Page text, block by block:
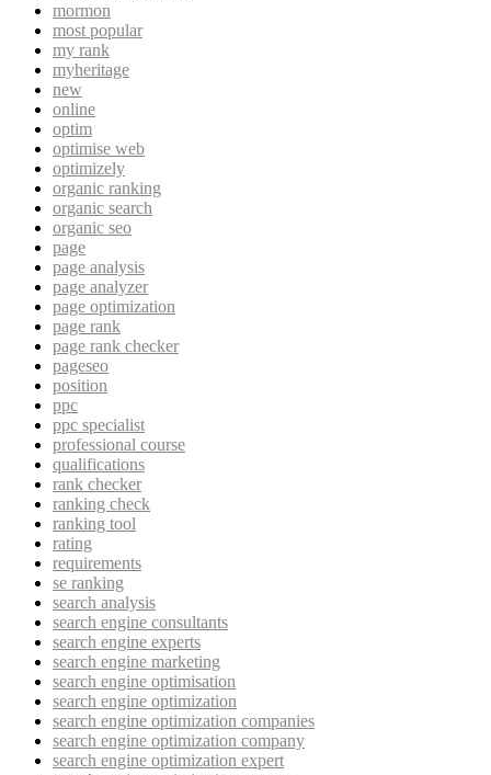
mormon
most popular
my rank
myheritage
new
online
optim
optimise web
optimizely
organic ranking
organic search
organic seo
page
page analysis
page analyzer
page optimization
page rank
page rank checker
pageseo
position
ppc
ppc specialist
professional course
qualifications
rank checker
ranking check
ranking tool
rating
requirements
se ranking
search analysis
search engine consultants
search engine experts
search engine marketing
search engine optimisation
search engine optimization
search engine optimization companies
search engine optimization company
search engine optimization expert